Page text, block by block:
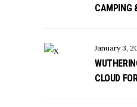
CAMPING
January 3,
CLOUD